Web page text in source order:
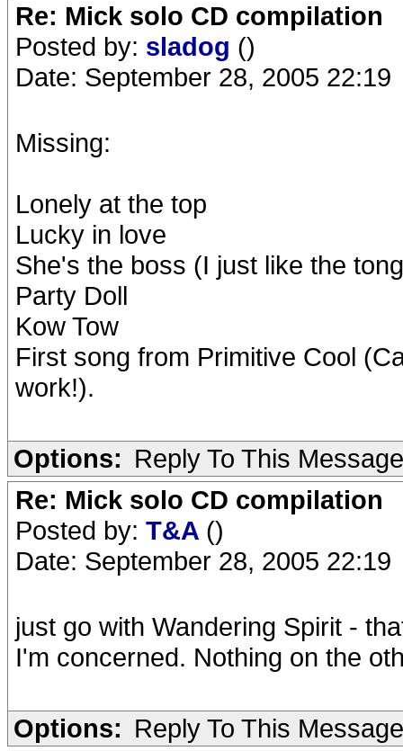
Re: Mick solo CD compilation
Posted by: sladog ()
Date: September 28, 2005 22:19
Missing:
Lonely at the top
Lucky in love
She's the boss (I just like the
Party Doll
Kow Tow
First song from Primitive Cool
work!).
Options: Reply To This Message
Re: Mick solo CD compilation
Posted by: T&A ()
Date: September 28, 2005 22:19
just go with Wandering Spirit -
I'm concerned. Nothing on the
Options: Reply To This Message